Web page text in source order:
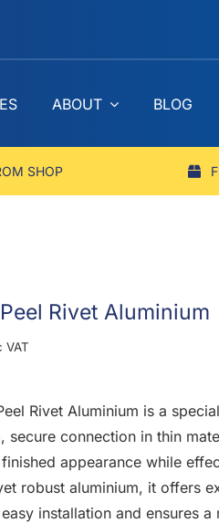
ABOUT BLOG
SHOP
Rivet Aluminium
VAT
Rivet Aluminium is a
secure connection in thin
appearance while
robust aluminium, it offers
installation and ensures